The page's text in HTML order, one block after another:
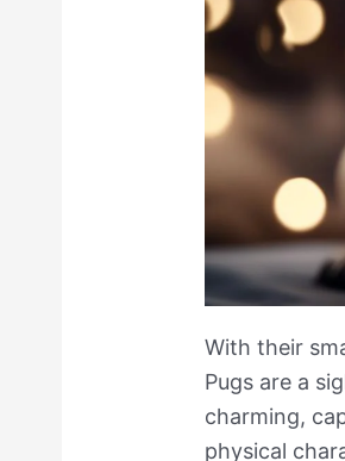
With their
Pugs are a
charming,
physical